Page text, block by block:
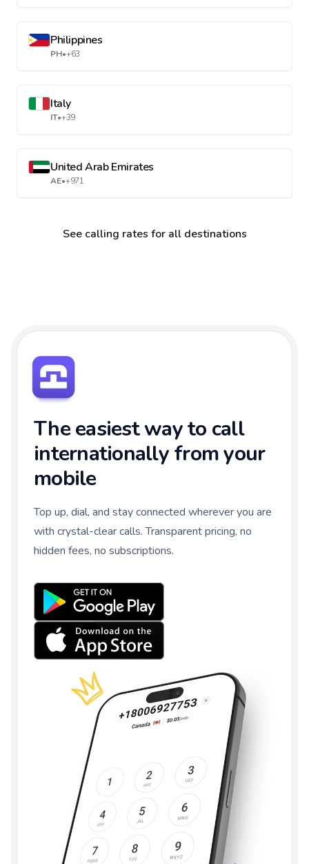
Philippines
PH•+63
Italy
IT•+39
United Arab Emirates
AE•+971
See calling rates for all destinations
The easiest way to call
internationally from your
mobile
Top up, dial, and stay connected wherever you are
with crystal-clear calls. Transparent pricing, no
hidden fees, no subscriptions.